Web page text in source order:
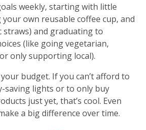
weekly, starting with little
own reusable coffee cup, and
straws) and graduating to
(like going vegetarian,
only supporting local).
budget. If you can’t afford to
saving lights or to only buy
just yet, that’s cool. Even
a big difference over time.